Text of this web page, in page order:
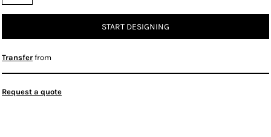
START DESIGNING
Transfer from
Request a quote